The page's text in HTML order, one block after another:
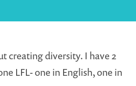
creating diversity. I have 2
LFL- one in English, one in